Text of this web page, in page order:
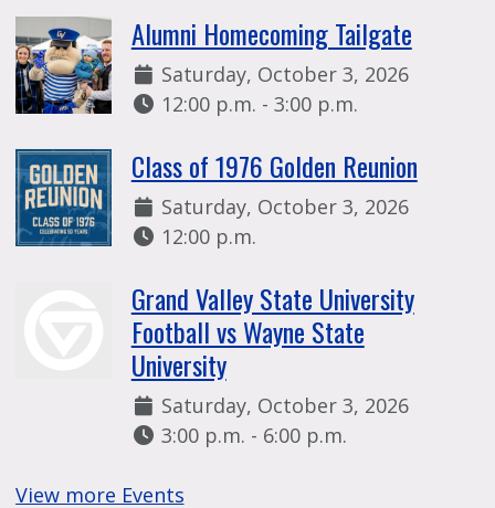
Alumni Homecoming Tailgate
Date:
Saturday, October 3, 2026
Time:
12:00 p.m. - 3:00 p.m.
Class of 1976 Golden Reunion
Date:
Saturday, October 3, 2026
Time:
12:00 p.m.
Grand Valley State University
Football vs Wayne State
University
Date:
Saturday, October 3, 2026
Time:
3:00 p.m. - 6:00 p.m.
View more Events